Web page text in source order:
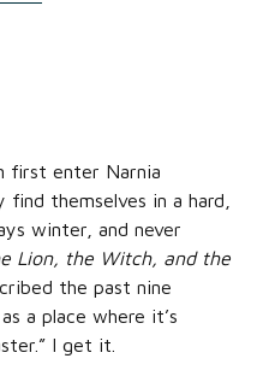
first enter Narnia
themselves in a hard,
winter, and never
Lion, the Witch, and the
the past nine
a place where it’s
I get it.